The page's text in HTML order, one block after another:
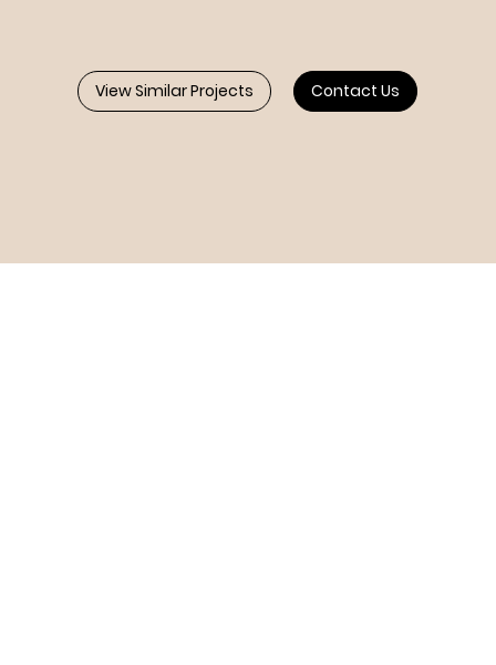
View Similar Projects Contact Us